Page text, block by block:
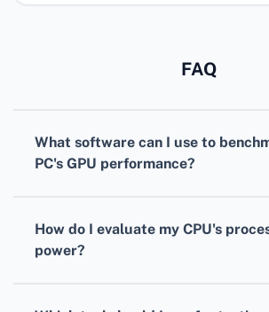
FAQ
What software can I use to
PC's GPU performance?
tailored for different types of
How do I evaluate my CPU's
power?